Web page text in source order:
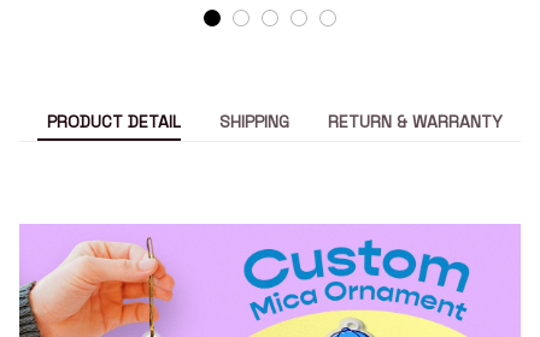
PRODUCT DETAIL SHIPPING RETURN & WARRANTY